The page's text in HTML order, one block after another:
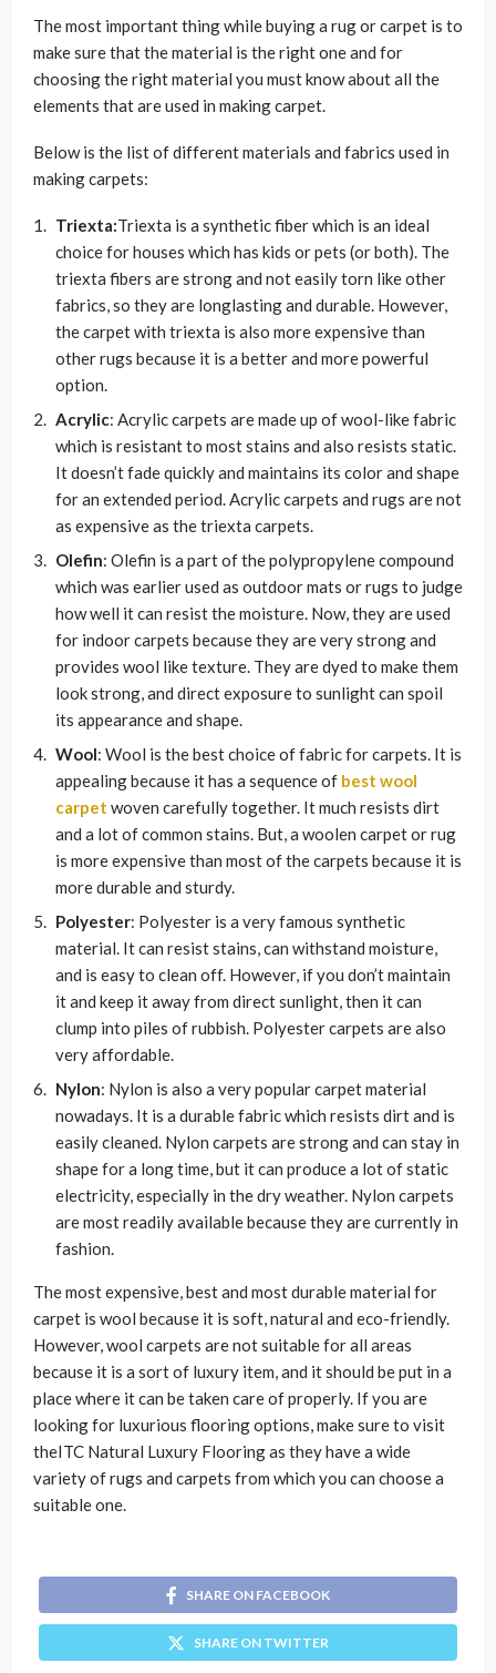
The most important thing while buying a rug or carpet is to
make sure that the material is the right one and for
choosing the right material you must know about all the
elements that are used in making carpet.
Below is the list of different materials and fabrics used in
making carpets:
Triexta:Triexta is a synthetic fiber which is an ideal
choice for houses which has kids or pets (or both). The
triexta fibers are strong and not easily torn like other
fabrics, so they are longlasting and durable. However,
the carpet with triexta is also more expensive than
other rugs because it is a better and more powerful
option.
Acrylic: Acrylic carpets are made up of wool-like fabric
which is resistant to most stains and also resists static.
It doesn’t fade quickly and maintains its color and shape
for an extended period. Acrylic carpets and rugs are not
as expensive as the triexta carpets.
Olefin: Olefin is a part of the polypropylene compound
which was earlier used as outdoor mats or rugs to judge
how well it can resist the moisture. Now, they are used
for indoor carpets because they are very strong and
provides wool like texture. They are dyed to make them
look strong, and direct exposure to sunlight can spoil
its appearance and shape.
Wool: Wool is the best choice of fabric for carpets. It is
appealing because it has a sequence of best wool
carpet woven carefully together. It much resists dirt
and a lot of common stains. But, a woolen carpet or rug
is more expensive than most of the carpets because it is
more durable and sturdy.
Polyester: Polyester is a very famous synthetic
material. It can resist stains, can withstand moisture,
and is easy to clean off. However, if you don’t maintain
it and keep it away from direct sunlight, then it can
clump into piles of rubbish. Polyester carpets are also
very affordable.
Nylon: Nylon is also a very popular carpet material
nowadays. It is a durable fabric which resists dirt and is
easily cleaned. Nylon carpets are strong and can stay in
shape for a long time, but it can produce a lot of static
electricity, especially in the dry weather. Nylon carpets
are most readily available because they are currently in
fashion.
The most expensive, best and most durable material for
carpet is wool because it is soft, natural and eco-friendly.
However, wool carpets are not suitable for all areas
because it is a sort of luxury item, and it should be put in a
place where it can be taken care of properly. If you are
looking for luxurious flooring options, make sure to visit
theITC Natural Luxury Flooring as they have a wide
variety of rugs and carpets from which you can choose a
suitable one.
SHARE ON FACEBOOK
SHARE ON TWITTER